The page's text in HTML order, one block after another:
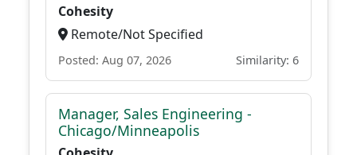
Cohesity
Remote/Not Specified
Posted: Aug 07, 2026 Similarity: 6
Manager, Sales Engineering -
Chicago/Minneapolis